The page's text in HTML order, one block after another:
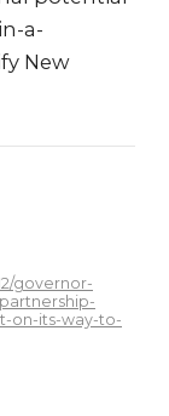
a-
New
governor-
on-its-way-to-